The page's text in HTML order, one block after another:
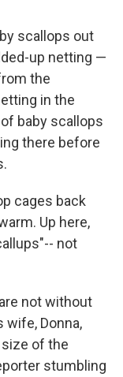
scallops out
up netting —
the
in the
baby scallops
there before
cages back
Up here,
not
not without
Donna,
of the
stumbling